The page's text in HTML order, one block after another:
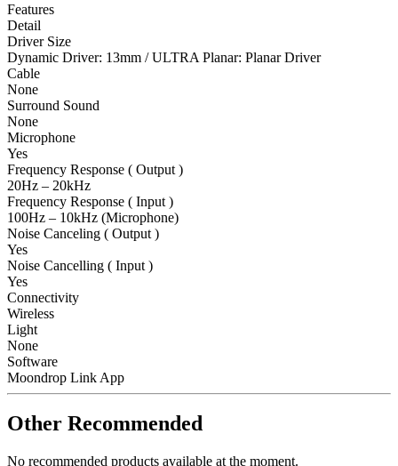
Features
Detail
Driver Size
Dynamic Driver: 13mm / ULTRA Planar: Planar Driver
Cable
None
Surround Sound
None
Microphone
Yes
Frequency Response ( Output )
20Hz – 20kHz
Frequency Response ( Input )
100Hz – 10kHz (Microphone)
Noise Canceling ( Output )
Yes
Noise Cancelling ( Input )
Yes
Connectivity
Wireless
Light
None
Software
Moondrop Link App
Other Recommended
No recommended products available at the moment.